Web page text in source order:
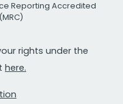
Reporting Accredited
rights under the
here.